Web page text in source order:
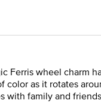
Ferris wheel charm
color as it rotates
with family and